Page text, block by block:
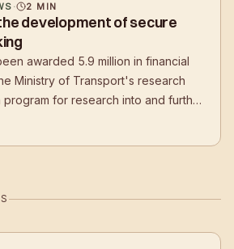
· 2 MIN
development of secure
awarded 5.9 million in financial
Ministry of Transport's research
for research into and further
secure bicycle parking. The